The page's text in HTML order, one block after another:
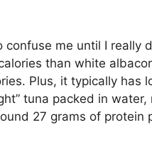
me until I really
than white
Plus, it typically has
tuna packed in
27 grams of protein